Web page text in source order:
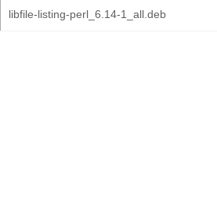
libfile-listing-perl_6.14-1_all.deb